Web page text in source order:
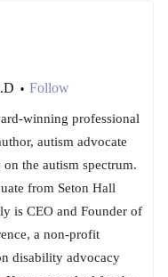
• Follow
winning professional
autism advocate
the autism spectrum.
from Seton Hall
is CEO and Founder of
a non-profit
disability advocacy